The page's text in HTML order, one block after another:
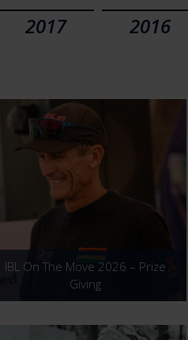
2017 2016
IBL On The Move 2026 – Prize
Giving